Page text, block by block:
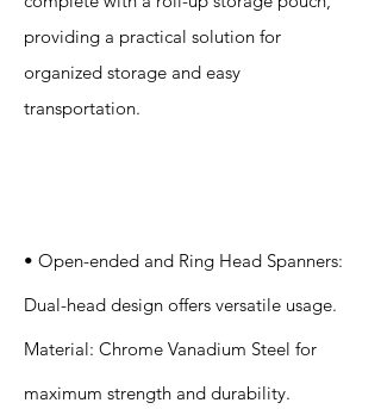
providing a practical solution for
organized storage and easy
transportation.
• Open-ended and Ring Head Spanners:
Dual-head design offers versatile usage.
Material: Chrome Vanadium Steel for
maximum strength and durability.